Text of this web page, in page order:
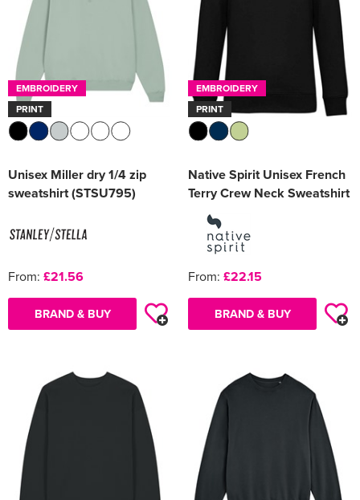
EMBROIDERY
PRINT
Unisex Miller dry 1/4 zip
sweatshirt (STSU795)
From: £21.56
BRAND & BUY
EMBROIDERY
PRINT
Native Spirit Unisex French
Terry Crew Neck Sweatshirt
From: £22.15
BRAND & BUY